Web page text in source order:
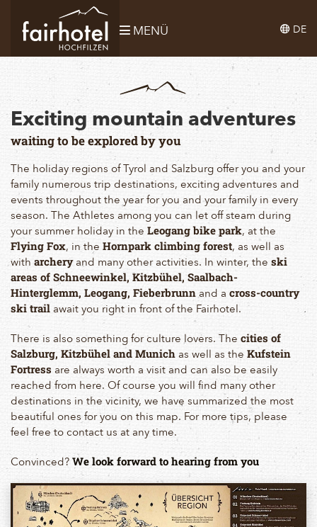
MENÜ DE
Exciting mountain adventures
waiting to be explored by you
The holiday regions of Tyrol and Salzburg offer you and your
family numerous trip destinations, exciting adventures and
events throughout the year for you and your family in every
season. The Athletes among you can let off steam during
your summer holiday in the Leogang bike park, at the
Flying Fox, in the Hornpark climbing forest, as well as
with archery and many other activities. In winter, the ski
areas of Schneewinkel, Kitzbühel, Saalbach-
Hinterglemm, Leogang, Fieberbrunnand a cross-country
ski trail await you right in front of the Fairhotel.
There is also something for culture lovers. The cities of
Salzburg, Kitzbühel and Munich as well as the Kufstein
Fortress are always worth a visit and can also be easily
reached from here. Of course you will find many other
destinations in the vicinity, we have summarized the most
beautiful ones for you on this map. For more tips, please
feel free to contact us at any time.
Convinced? We look forward to hearing from you